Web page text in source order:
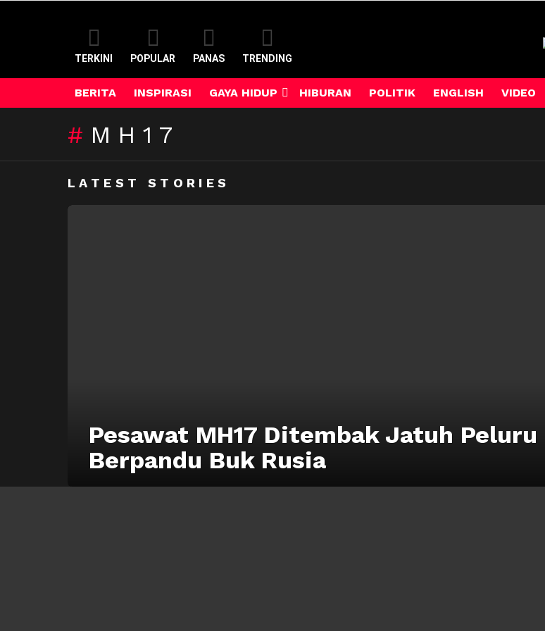
TERKINI POPULAR PANAS TRENDING
BERITA INSPIRASI GAYA HIDUP HIBURAN POLITIK ENGLISH VIDEO
MH17
LATEST STORIES
Pesawat MH17 Ditembak Jatuh Peluru
Berpandu Buk Rusia